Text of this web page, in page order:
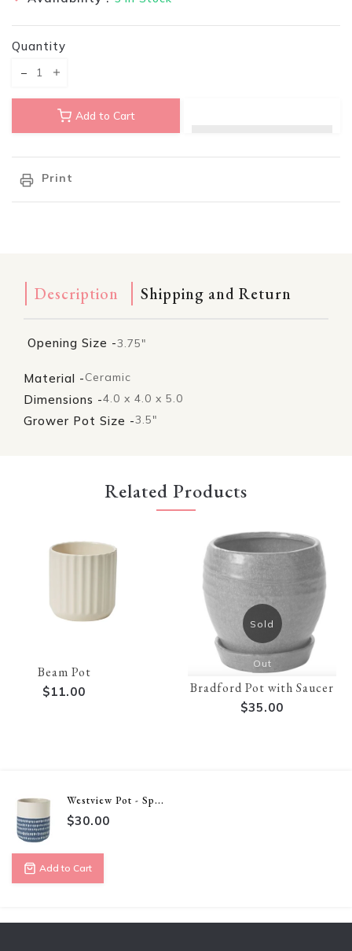
Quantity
Translation missing: en.products.product.decrease
Add to Cart
Print
Description Shipping and Return
Opening Size -3.75"
Material -Ceramic
Dimensions -4.0 x 4.0 x 5.0
Grower Pot Size -3.5"
Related Products
Beam Pot
$11.00
Sold
Out
Bradford Pot with Saucer
$35.00
Westview Pot - Sp...
$30.00
Add to Cart